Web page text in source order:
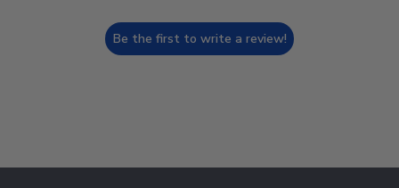
Be the first to write a review!